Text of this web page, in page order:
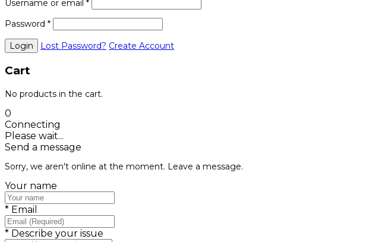
Username or email *
Password *
Lost Password? Create Account
Cart
No products in the cart.
0
Connecting
Please wait...
Send a message
Sorry, we aren't online at the moment. Leave a message.
Your name
* Email
* Describe your issue